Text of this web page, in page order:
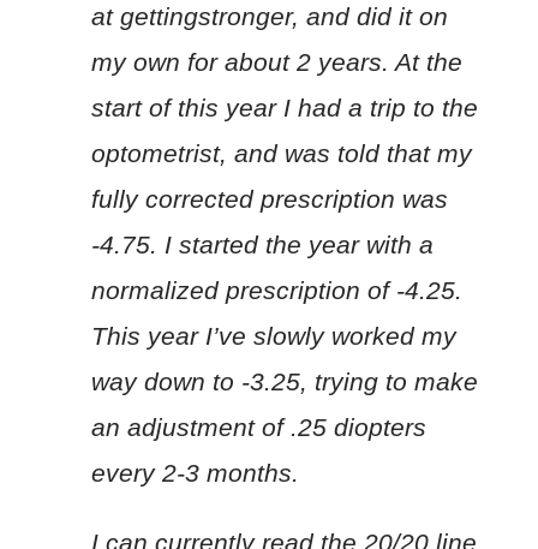
at gettingstronger, and did it on
my own for about 2 years. At the
start of this year I had a trip to the
optometrist, and was told that my
fully corrected prescription was
-4.75. I started the year with a
normalized prescription of -4.25.
This year I’ve slowly worked my
way down to -3.25, trying to make
an adjustment of .25 diopters
every 2-3 months.
I can currently read the 20/20 line